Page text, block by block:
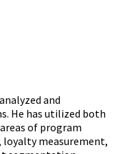
and
He has utilized both
of program
measurement,